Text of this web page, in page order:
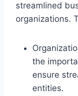
streamlined
organizations.
the
ensure
entities.